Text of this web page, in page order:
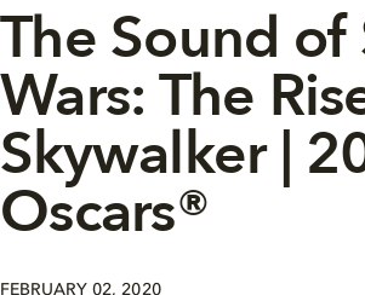
The Sound of
Wars: The
Skywalker |
Oscars®
FEBRUARY 02, 2020